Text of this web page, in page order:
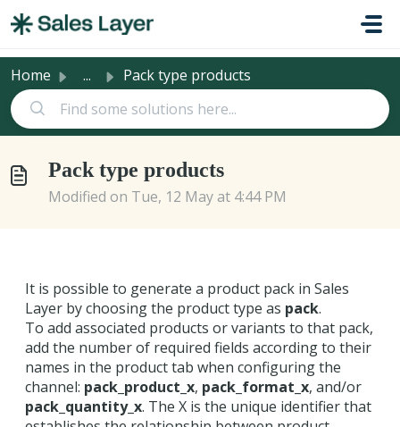
Home ... Pack type products
Pack type products
Modified on Tue, 12 May at 4:44 PM
It is possible to generate a product pack in Sales
Layer by choosing the product type as pack.
To add associated products or variants to that pack,
add the number of required fields according to their
names in the product tab when configuring the
channel: pack_product_x, pack_format_x, and/or
pack_quantity_x. The X is the unique identifier that